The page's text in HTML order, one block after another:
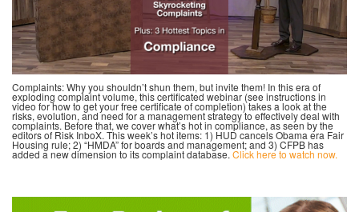
Complaints: Why you shouldn’t shun them, but invite them! In this era of
exploding complaint volume, this certificated webinar (see instructions in
video for how to get your free certificate of completion) takes a look at the
risks, evolution, and need for a management strategy to effectively deal with
complaints. Before that, we cover what’s hot in compliance, as seen by the
editors of Risk InboX. This week’s hot items: 1) HUD cancels Obama era Fair
Housing rule; 2) “HMDA” for boards and management; and 3) CFPB has
added a new dimension to its complaint database. Click here to watch now.